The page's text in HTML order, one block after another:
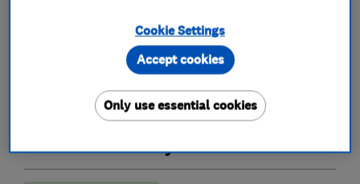
Decking
Artificial green walls
Lawn Care
Patios and driveways
Cookie Settings
Only use essential cookies
Accept cookies